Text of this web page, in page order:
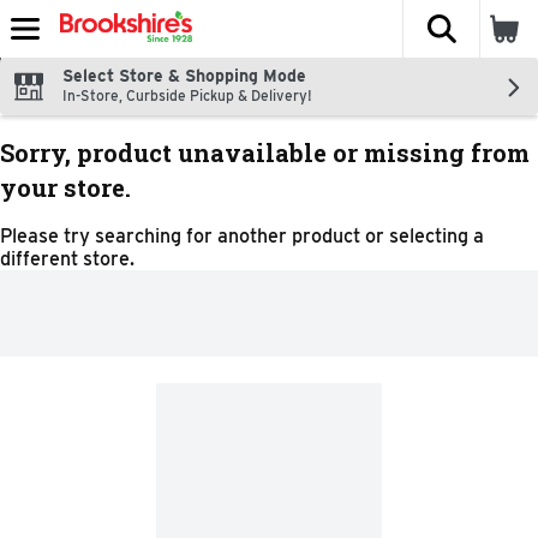
Skip header to page content
The
Select Store & Shopping Mode
In-Store, Curbside Pickup & Delivery!
Sorry, product unavailable or missing from
your store.
Please try searching for another product or selecting a
different store.